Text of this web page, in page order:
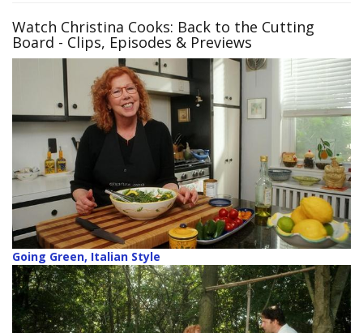
Watch Christina Cooks: Back to the Cutting
Board - Clips, Episodes & Previews
Going Green, Italian Style